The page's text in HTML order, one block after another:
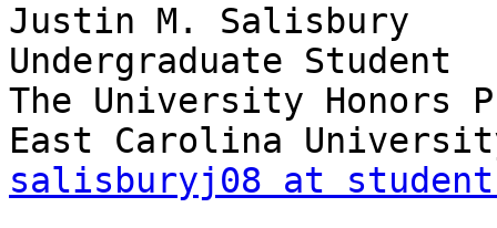
Justin M. Salisbury
Undergraduate Student
The University Honors
salisburyj08 at